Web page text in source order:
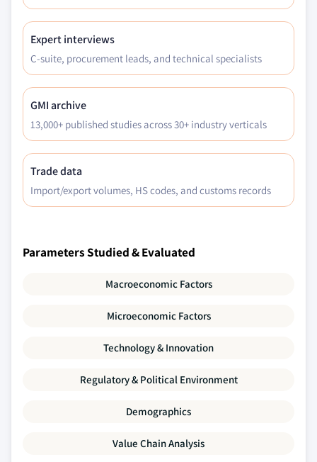
Expert interviews
C-suite, procurement leads, and technical specialists
GMI archive
13,000+ published studies across 30+ industry verticals
Trade data
Import/export volumes, HS codes, and customs records
Parameters Studied & Evaluated
Macroeconomic Factors
Microeconomic Factors
Technology & Innovation
Regulatory & Political Environment
Demographics
Value Chain Analysis